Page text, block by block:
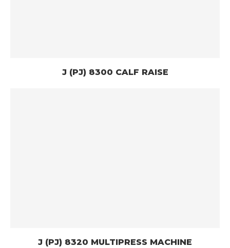
J (PJ) 8300 CALF RAISE
J (PJ) 8320 MULTIPRESS MACHINE